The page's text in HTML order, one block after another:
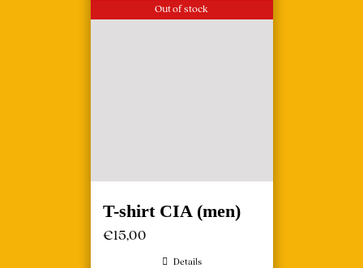
Out of stock
T-shirt CIA (men)
€15,00
Details